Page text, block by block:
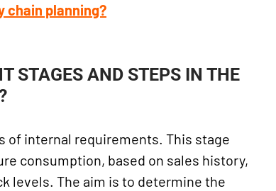
chain planning?
STAGES AND STEPS IN THE
of internal requirements. This stage
consumption, based on sales history,
levels. The aim is to determine the